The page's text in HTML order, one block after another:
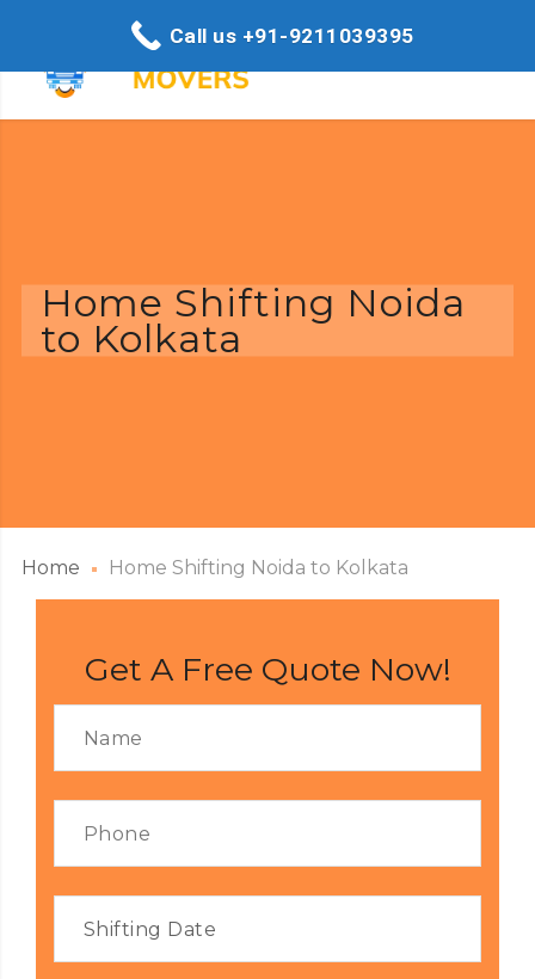
Home Shifting Noida
to Kolkata
Home Home Shifting Noida to Kolkata
Get A Free Quote Now!
Call us +91-9211039395